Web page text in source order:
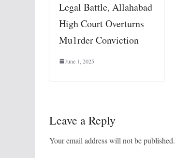
Legal Battle, Allahabad
High Court Overturns
Mu1rder Conviction
June 1, 2025
Leave a Reply
Your email address will not be published.